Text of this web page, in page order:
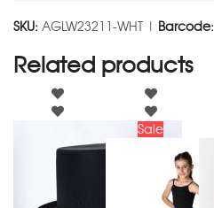
SKU: AGLW23211-WHT | Barcode:
Related products
Sale